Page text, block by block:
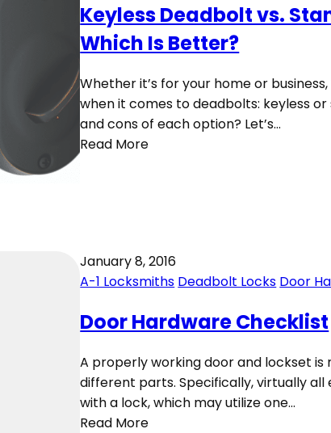
Keyless Deadbolt vs.
Which Is Better?
Whether it’s for your home or
when it comes to deadbolts: keyless
and cons of each option? Let’s…
Read More
January 8, 2016
A-1 Locksmiths Deadbolt Locks Door
Door Hardware Checklist
A properly working door and lockset is
different parts. Specifically, virtually
with a lock, which may utilize one…
Read More